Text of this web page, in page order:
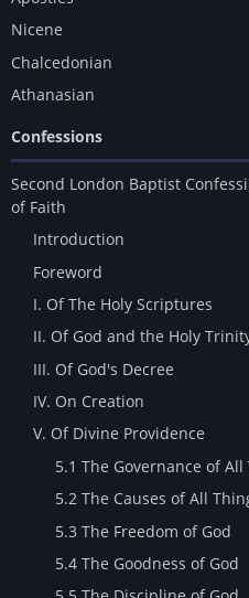
Nicene
Chalcedonian
Athanasian
Confessions
Second London Baptist
of Faith
Introduction
Foreword
I. Of The Holy Scriptures
II. Of God and the Holy
III. Of God's Decree
IV. On Creation
V. Of Divine Providence
5.1 The Governance of All
5.2 The Causes of All
5.3 The Freedom of God
5.4 The Goodness of God